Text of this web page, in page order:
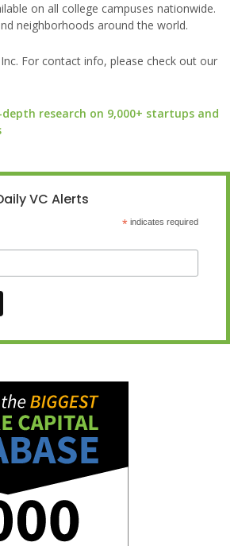
on all college campuses nationwide.
neighborhoods around the world.
For contact info, please check out our
research on 9,000+ startups and
VC Alerts
*indicates required